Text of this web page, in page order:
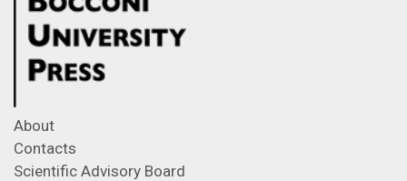
About
Contacts
Scientific Advisory Board